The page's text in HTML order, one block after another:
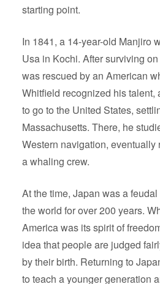
starting point.
In 1841, a 14-year-old Manjiro
Usa in Kochi. After surviving
was rescued by an American
Whitfield recognized his talent,
to go to the United States,
Massachusetts. There, he
Western navigation, eventually
a whaling crew.
At the time, Japan was a
the world for over 200 years.
America was its spirit of
idea that people are judged
by their birth. Returning to
to teach a younger generation